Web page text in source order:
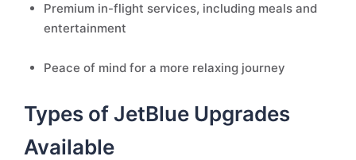
Premium in-flight services, including meals and
entertainment
Peace of mind for a more relaxing journey
Types of JetBlue Upgrades
Available